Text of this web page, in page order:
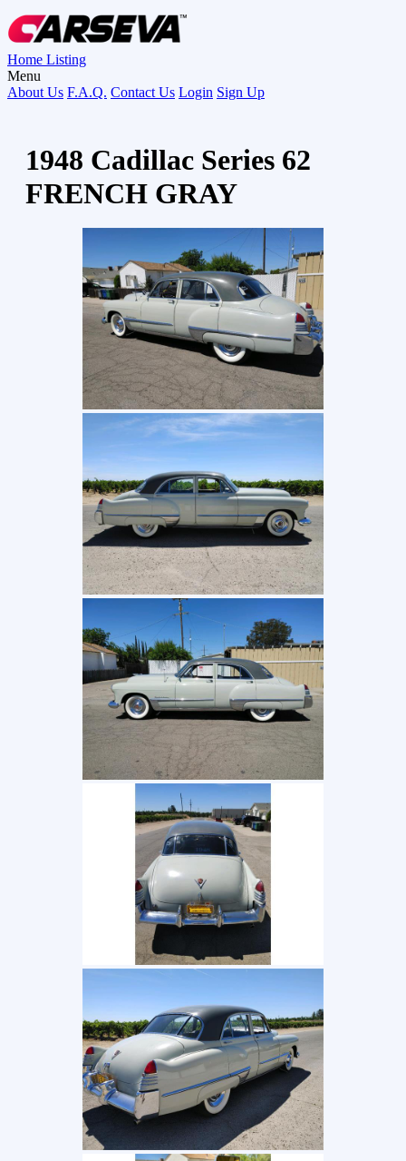
Home Listing
Menu
About Us F.A.Q. Contact Us Login Sign Up
1948 Cadillac Series 62
FRENCH GRAY